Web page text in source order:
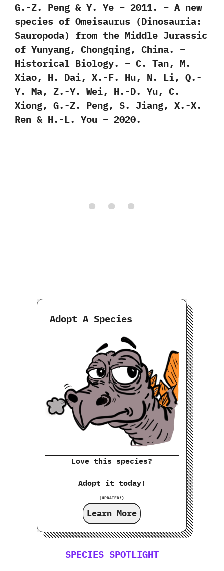
G.-Z. Peng & Y. Ye – 2011. – A new
species of Omeisaurus (Dinosauria:
Sauropoda) from the Middle Jurassic
of Yunyang, Chongqing, China. –
Historical Biology. – C. Tan, M.
Xiao, H. Dai, X.-F. Hu, N. Li, Q.-
Y. Ma, Z.-Y. Wei, H.-D. Yu, C.
Xiong, G.-Z. Peng, S. Jiang, X.-X.
Ren & H.-L. You – 2020.
Adopt A Species
Love this species?
Adopt it today!
(UPDATED!)
Learn More
SPECIES SPOTLIGHT